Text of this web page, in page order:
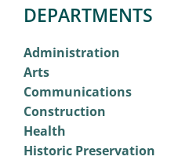
DEPARTMENTS
Administration
Arts
Communications
Construction
Health
Historic Preservation